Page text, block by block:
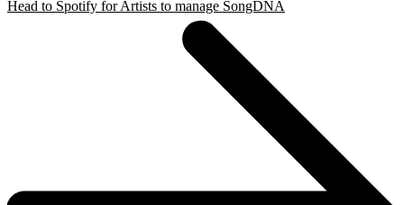
Head to Spotify for Artists to manage SongDNA